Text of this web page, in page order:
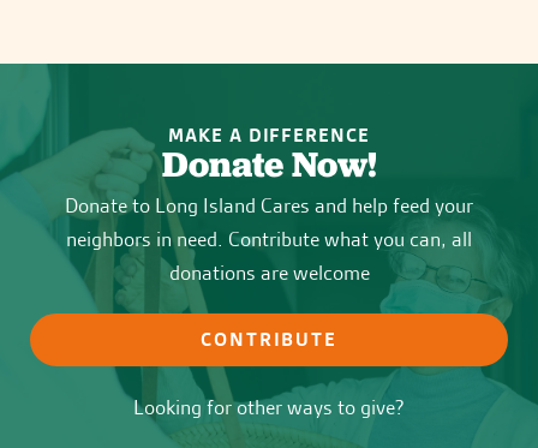
MAKE A DIFFERENCE
Donate Now!
Donate to Long Island Cares and help feed your
neighbors in need. Contribute what you can, all
donations are welcome
CONTRIBUTE
Looking for other ways to give?